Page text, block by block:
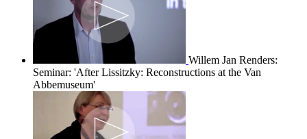
Willem Jan Renders:
Seminar: 'After Lissitzky: Reconstructions at the Van
Abbemuseum'